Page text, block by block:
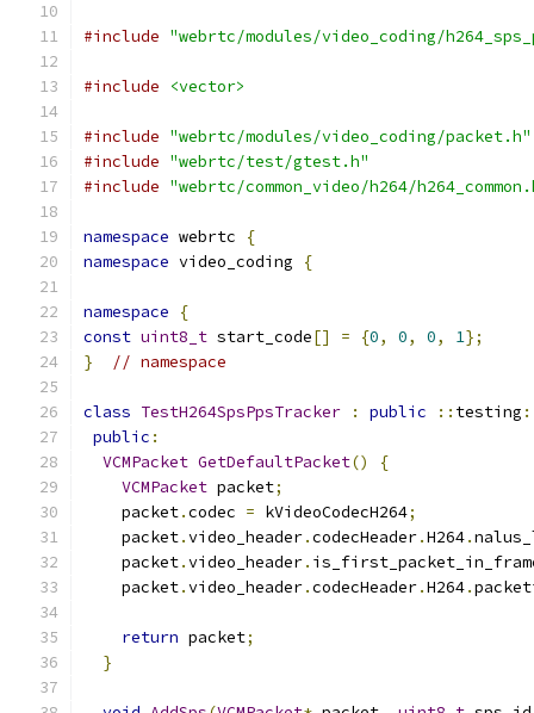
#include "webrtc/modules/video_coding/
#include <vector>
#include "webrtc/modules/video_coding/packet.h"
#include "webrtc/test/gtest.h"
#include "webrtc/common_video/h264/
namespace webrtc
{
namespace video_coding {
namespace
{
const uint8_t start_code[] = {0, 0, 0, 1};
}
// namespace
class TestH264SpsPpsTracker : public :: testing
public :
VCMPacket GetDefaultPacket()
{
VCMPacket packet;
    packet
.codec = kVideoCodecH264;
    packet
.video_header.codecHeader.H264.
    packet
.video_header.
    packet
.video_header.codecHeader.H264.
return packet;
}